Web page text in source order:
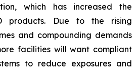
which has increased the
products. Due to the rising
and compounding demands
facilities will want compliant
to reduce exposures and